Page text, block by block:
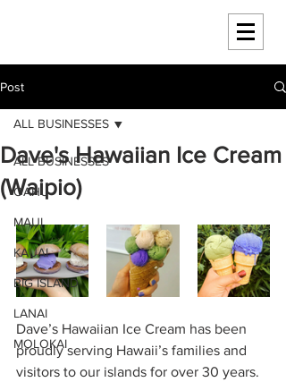
Post
ALL BUSINESSES
OAHU
MAUI
KAUAI
BIG ISLAND
LANAI
MOLOKAI
ALL BUSINESSES
Dave's Hawaiian Ice Cream
(Waipio)
Dave’s Hawaiian Ice Cream has been
proudly serving Hawaii’s families and
visitors to our islands for over 30 years.